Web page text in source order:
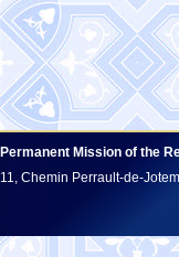
Permanent Mission of the
11, Chemin Perrault-de-